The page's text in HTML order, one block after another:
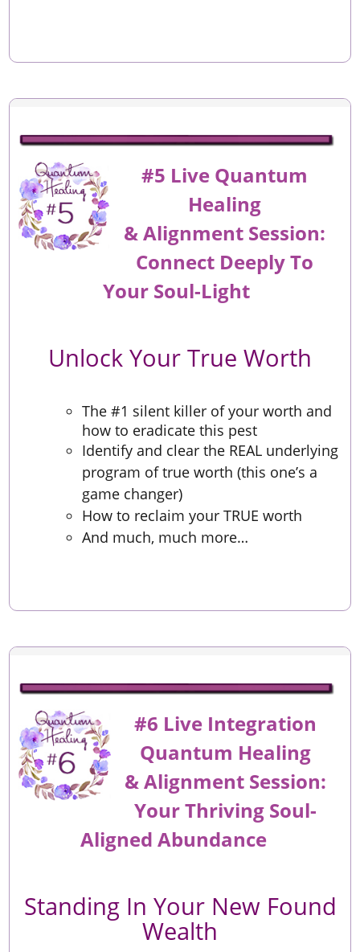
#5 Live Quantum
Healing
&Alignment Session:
Connect Deeply To
Your Soul-Light
Unlock Your True Worth
The #1 silent killer of your worth and
how to eradicate this pest
Identify and clear the REAL underlying
program of true worth (this one’s a
game changer)
How to reclaim your TRUE worth
And much, much more…
#6 Live Integration
Quantum Healing
&Alignment Session:
Your Thriving Soul-
Aligned Abundance
Standing In Your New Found
Wealth